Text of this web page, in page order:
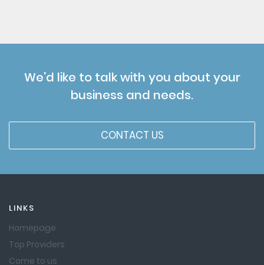
We'd like to talk with you about your
business and needs.
CONTACT US
LINKS
Homepage
Top Providers
Come to us